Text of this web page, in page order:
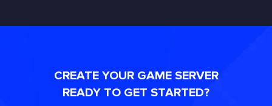
CREATE YOUR GAME SERVER
READY TO GET STARTED?